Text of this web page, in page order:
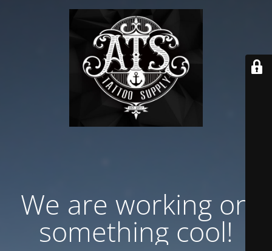
We are working on
something cool!